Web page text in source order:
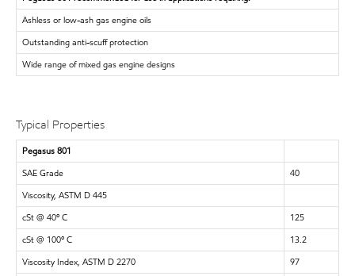
Ashless or low-ash gas engine oils
Outstanding anti-scuff protection
Wide range of mixed gas engine designs
Typical Properties
Pegasus 801
SAE Grade
40
Viscosity, ASTM D 445
cSt @ 40º C
125
cSt @ 100º C
13.2
Viscosity Index, ASTM D 2270
97